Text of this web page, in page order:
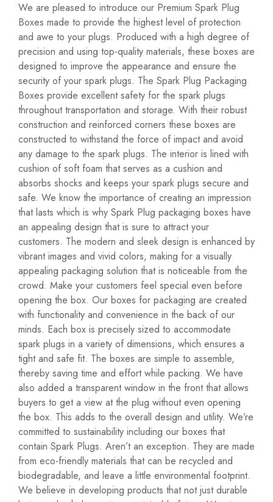
We are pleased to introduce our Premium Spark Plug
Boxes made to provide the highest level of protection
and awe to your plugs. Produced with a high degree of
precision and using top-quality materials, these boxes are
designed to improve the appearance and ensure the
security of your spark plugs. The Spark Plug Packaging
Boxes provide excellent safety for the spark plugs
throughout transportation and storage. With their robust
construction and reinforced corners these boxes are
constructed to withstand the force of impact and avoid
any damage to the spark plugs. The interior is lined with
cushion of soft foam that serves as a cushion and
absorbs shocks and keeps your spark plugs secure and
safe. We know the importance of creating an impression
that lasts which is why Spark Plug packaging boxes have
an appealing design that is sure to attract your
customers. The modern and sleek design is enhanced by
vibrant images and vivid colors, making for a visually
appealing packaging solution that is noticeable from the
crowd. Make your customers feel special even before
opening the box. Our boxes for packaging are created
with functionality and convenience in the back of our
minds. Each box is precisely sized to accommodate
spark plugs in a variety of dimensions, which ensures a
tight and safe fit. The boxes are simple to assemble,
thereby saving time and effort while packing. We have
also added a transparent window in the front that allows
buyers to get a view at the plug without even opening
the box. This adds to the overall design and utility. We’re
committed to sustainability including our boxes that
contain Spark Plugs. Aren’t an exception. They are made
from eco-friendly materials that can be recycled and
biodegradable, and leave a little environmental footprint.
We believe in developing products that not just durable